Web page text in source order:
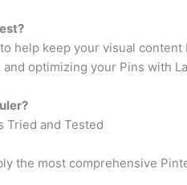
help keep your visual
optimizing your Pins with
Tried and Tested
the most comprehensive